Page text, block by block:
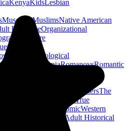
KenyaKidsLesbian
MuseumsMuslimsNative American
RomanceOrganizational
Picture
Psychological
N Roll RomaniaRomanovsRomantic
TeachersThe
Medicine
True
WebcomicWestern
Young Adult Historical